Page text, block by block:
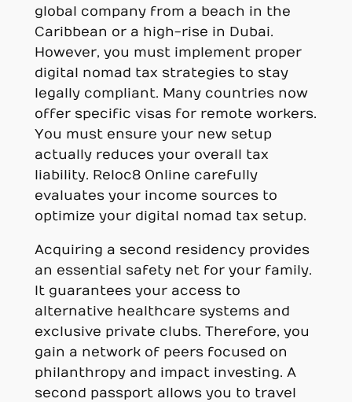
global company from a beach in the
Caribbean or a high-rise in Dubai.
However, you must implement proper
digital nomad tax strategies to stay
legally compliant. Many countries now
offer specific visas for remote workers.
You must ensure your new setup
actually reduces your overall tax
liability. Reloc8 Online carefully
evaluates your income sources to
optimize your digital nomad tax setup.
Acquiring a second residency provides
an essential safety net for your family.
It guarantees your access to
alternative healthcare systems and
exclusive private clubs. Therefore, you
gain a network of peers focused on
philanthropy and impact investing. A
second passport allows you to travel